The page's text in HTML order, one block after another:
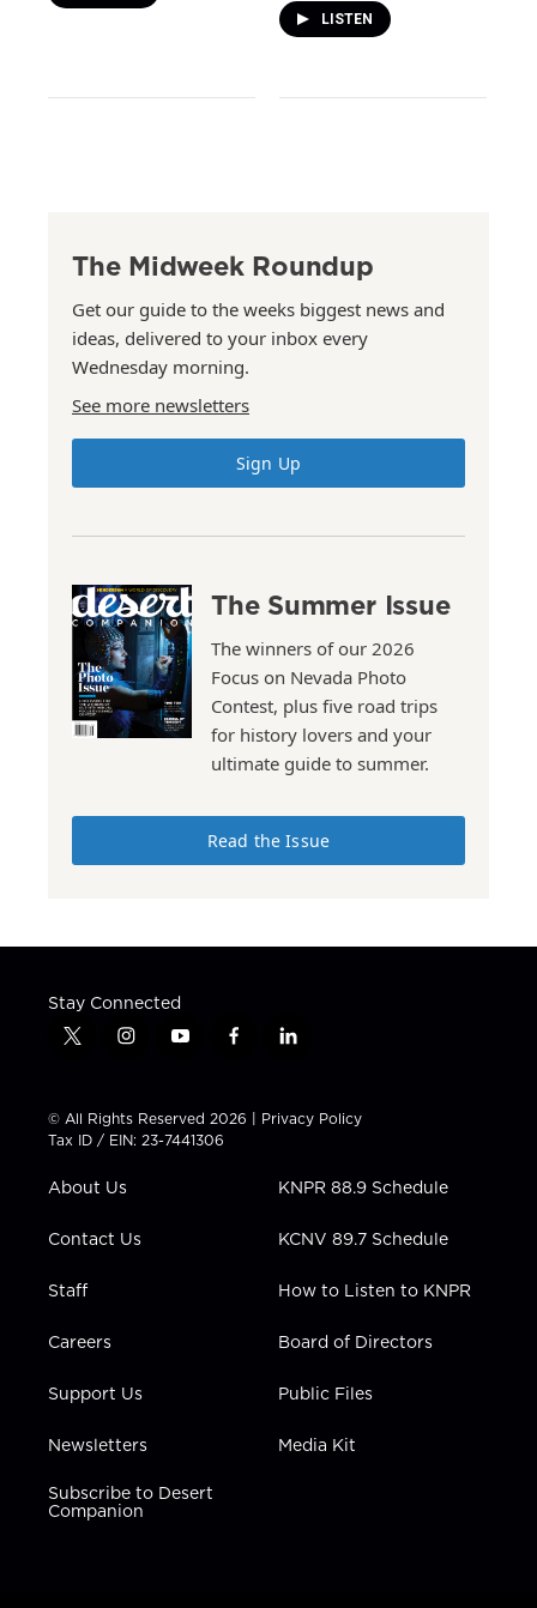
LISTEN
The Midweek Roundup
Get our guide to the weeks biggest news and
ideas, delivered to your inbox every
Wednesday morning.
See more newsletters
Sign Up
The Summer Issue
The winners of our 2026
Focus on Nevada Photo
Contest, plus five road trips
for history lovers and your
ultimate guide to summer.
Read the Issue
Stay Connected
t
t
t
e
i
t
a
g
a
y
t
u
b
f
e
b
l
k
e
n
© All Rights Reserved 2026 | Privacy Policy
Tax ID / EIN: 23-7441306
About Us
Contact Us
Staff
Careers
Support Us
Newsletters
Subscribe to Desert
Companion
KNPR 88.9 Schedule
KCNV 89.7 Schedule
How to Listen to KNPR
Board of Directors
Public Files
Media Kit